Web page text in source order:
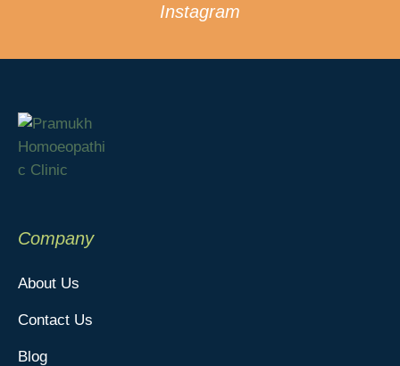
Instagram
Company
About Us
Contact Us
Blog